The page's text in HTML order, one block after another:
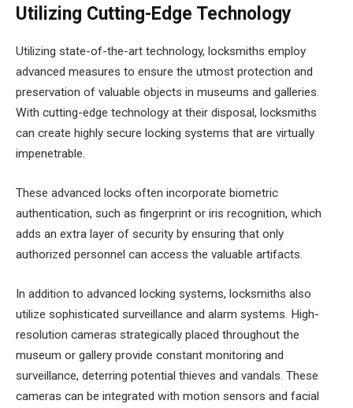
Utilizing Cutting-Edge Technology
Utilizing state-of-the-art technology, locksmiths employ
advanced measures to ensure the utmost protection and
preservation of valuable objects in museums and galleries.
With cutting-edge technology at their disposal, locksmiths
can create highly secure locking systems that are virtually
impenetrable.
These advanced locks often incorporate biometric
authentication, such as fingerprint or iris recognition, which
adds an extra layer of security by ensuring that only
authorized personnel can access the valuable artifacts.
In addition to advanced locking systems, locksmiths also
utilize sophisticated surveillance and alarm systems. High-
resolution cameras strategically placed throughout the
museum or gallery provide constant monitoring and
surveillance, deterring potential thieves and vandals. These
cameras can be integrated with motion sensors and facial